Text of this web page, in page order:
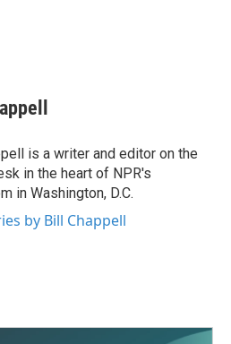
is a writer and editor on the
in the heart of NPR's
in Washington, D.C.
by Bill Chappell